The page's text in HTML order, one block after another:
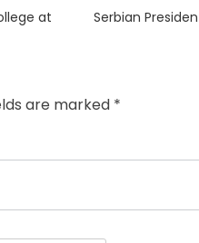
at
Next
Serbian
are marked *